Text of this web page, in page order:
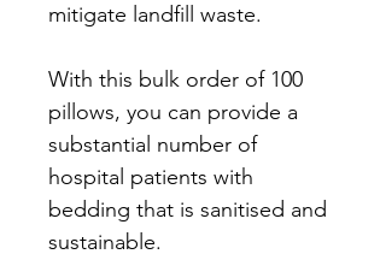
mitigate landfill waste.
With this bulk order of 100
pillows, you can provide a
substantial number of
hospital patients with
bedding that is sanitised and
sustainable.